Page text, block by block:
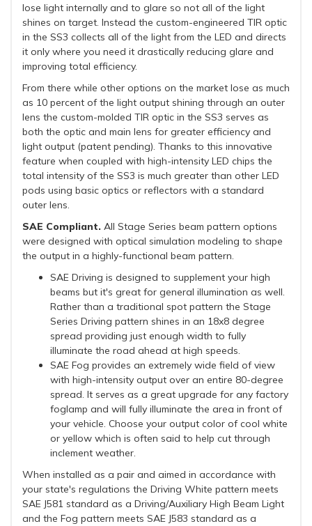
lose light internally and to glare so not all of the light
shines on target. Instead the custom-engineered TIR optic
in the SS3 collects all of the light from the LED and directs
it only where you need it drastically reducing glare and
improving total efficiency.
From there while other options on the market lose as much
as 10 percent of the light output shining through an outer
lens the custom-molded TIR optic in the SS3 serves as
both the optic and main lens for greater efficiency and
light output (patent pending). Thanks to this innovative
feature when coupled with high-intensity LED chips the
total intensity of the SS3 is much greater than other LED
pods using basic optics or reflectors with a standard
outer lens.
SAE Compliant. All Stage Series beam pattern options
were designed with optical simulation modeling to shape
the output in a highly-functional beam pattern.
SAE Driving is designed to supplement your high
beams but it's great for general illumination as well.
Rather than a traditional spot pattern the Stage
Series Driving pattern shines in an 18x8 degree
spread providing just enough width to fully
illuminate the road ahead at high speeds.
SAE Fog provides an extremely wide field of view
with high-intensity output over an entire 80-degree
spread. It serves as a great upgrade for any factory
foglamp and will fully illuminate the area in front of
your vehicle. Choose your output color of cool white
or yellow which is often said to help cut through
inclement weather.
When installed as a pair and aimed in accordance with
your state's regulations the Driving White pattern meets
SAE J581 standard as a Driving/Auxiliary High Beam Light
and the Fog pattern meets SAE J583 standard as a